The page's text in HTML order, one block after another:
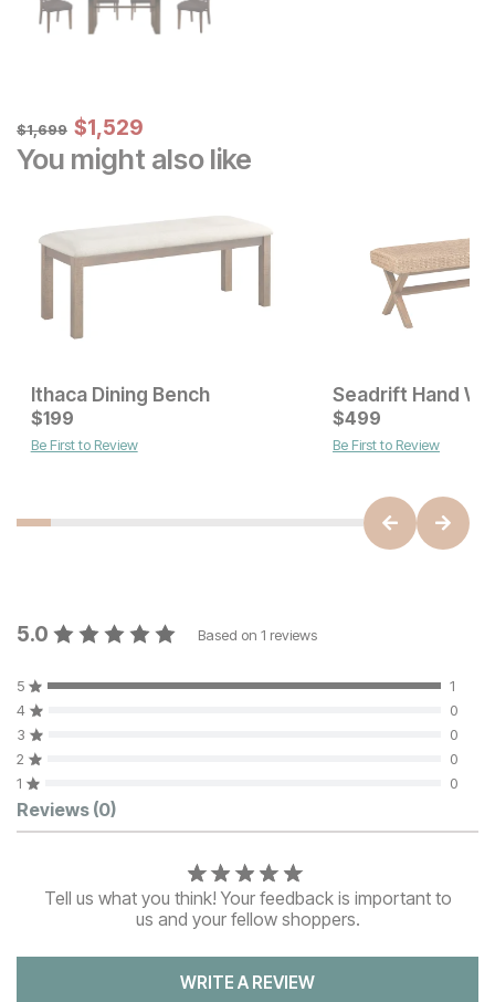
Original Price:
$1699
$1,699 Sale Price:
$1529
$1,529
You might also like
Current Price
$2699 Current Price
$449
Ithaca Dining Bench
$199
Be First to Review
$499
Be First to Review
5.0 Based on 1 reviews
5
1
4
0
3
0
2
0
1
0
Customer Reviews
Reviews (0)
Tell us what you think! Your feedback is important to
us and your fellow shoppers.
WRITE A REVIEW